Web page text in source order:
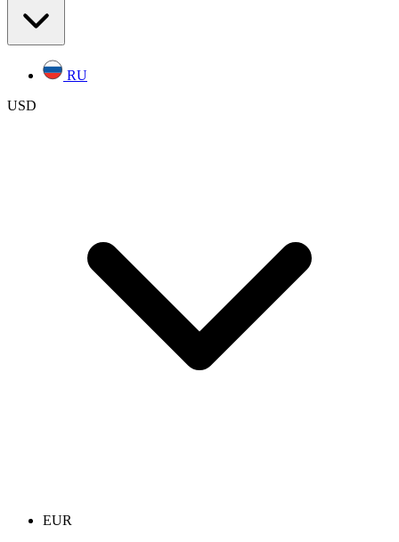
RU
USD
EUR